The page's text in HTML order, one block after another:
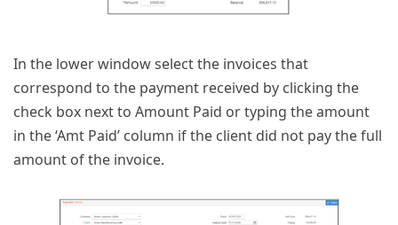
In the lower window select the invoices that
correspond to the payment received by clicking the
check box next to Amount Paid or typing the amount
in the ‘Amt Paid’ column if the client did not pay the full
amount of the invoice.